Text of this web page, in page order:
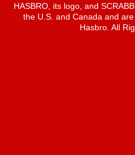
HASBRO, its logo, and
the U.S. and Canada and
Hasbro. All